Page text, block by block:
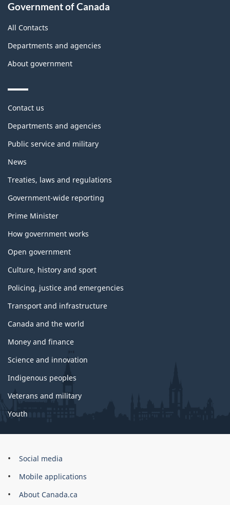
Government of Canada
All Contacts
Departments and agencies
About government
Themes
topics
Contact us
Departments and agencies
Public service and military
News
Treaties, laws and regulations
Government-wide reporting
Prime Minister
How government works
Open government
Culture, history and sport
Policing, justice and emergencies
Transport and infrastructure
Canada and the world
Money and finance
Science and innovation
Indigenous peoples
Veterans and military
Youth
Brand
Social media
Mobile applications
About Canada.ca